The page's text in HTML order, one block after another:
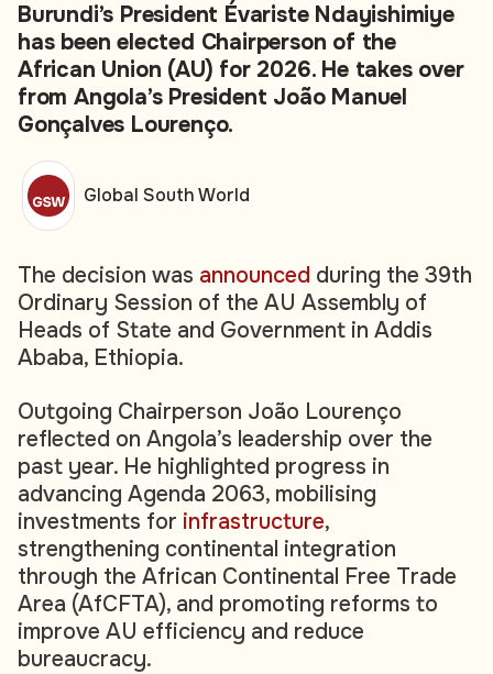
Burundi’s President Évariste Ndayishimiye
has been elected Chairperson of the
African Union (AU) for 2026. He takes over
from Angola’s President João Manuel
Gonçalves Lourenço.
The decision was announced during the 39th
Ordinary Session of the AU Assembly of
Heads of State and Government in Addis
Ababa, Ethiopia.
Outgoing Chairperson João Lourenço
reflected on Angola’s leadership over the
past year. He highlighted progress in
advancing Agenda 2063, mobilising
investments for infrastructure,
strengthening continental integration
through the African Continental Free Trade
Area (AfCFTA), and promoting reforms to
improve AU efficiency and reduce
bureaucracy.
Global South World